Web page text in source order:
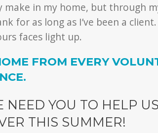
make in my home, but through
for as long as I’ve been a
faces light up.
FROM EVERY
NEED YOU TO HELP
THIS SUMMER!